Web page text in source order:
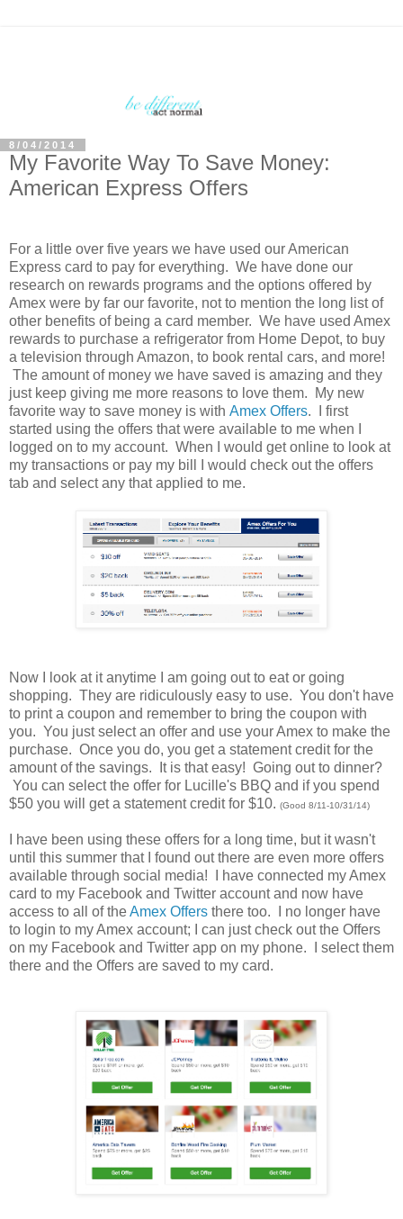
8/04/2014
My Favorite Way To Save Money:
American Express Offers
For a little over five years we have used our American
Express card to pay for everything. We have done our
research on rewards programs and the options offered by
Amex were by far our favorite, not to mention the long list of
other benefits of being a card member. We have used Amex
rewards to purchase a refrigerator from Home Depot, to buy
a television through Amazon, to book rental cars, and more!
The amount of money we have saved is amazing and they
just keep giving me more reasons to love them. My new
favorite way to save money is with Amex Offers. I first
started using the offers that were available to me when I
logged on to my account. When I would get online to look at
my transactions or pay my bill I would check out the offers
tab and select any that applied to me.
Now I look at it anytime I am going out to eat or going
shopping. They are ridiculously easy to use. You don't have
to print a coupon and remember to bring the coupon with
you. You just select an offer and use your Amex to make the
purchase. Once you do, you get a statement credit for the
amount of the savings. It is that easy! Going out to dinner?
You can select the offer for Lucille's BBQ and if you spend
$50 you will get a statement credit for $10. (Good 8/11-10/31/14)
I have been using these offers for a long time, but it wasn't
until this summer that I found out there are even more offers
available through social media! I have connected my Amex
card to my Facebook and Twitter account and now have
access to all of theAmex Offers there too. I no longer have
to login to my Amex account; I can just check out the Offers
on my Facebook and Twitter app on my phone. I select them
there and the Offers are saved to my card.